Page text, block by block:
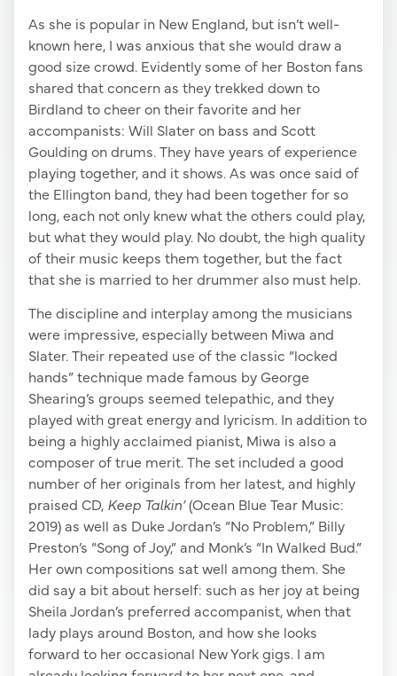
As she is popular in New England, but isn’t well-
known here, I was anxious that she would draw a
good size crowd. Evidently some of her Boston fans
shared that concern as they trekked down to
Birdland to cheer on their favorite and her
accompanists: Will Slater on bass and Scott
Goulding on drums. They have years of experience
playing together, and it shows. As was once said of
the Ellington band, they had been together for so
long, each not only knew what the others could play,
but what they would play. No doubt, the high quality
of their music keeps them together, but the fact
that she is married to her drummer also must help.
The discipline and interplay among the musicians
were impressive, especially between Miwa and
Slater. Their repeated use of the classic “locked
hands” technique made famous by George
Shearing’s groups seemed telepathic, and they
played with great energy and lyricism. In addition to
being a highly acclaimed pianist, Miwa is also a
composer of true merit. The set included a good
number of her originals from her latest, and highly
praised CD, Keep Talkin’(Ocean Blue Tear Music:
2019) as well as Duke Jordan’s “No Problem,” Billy
Preston’s “Song of Joy,” and Monk’s “In Walked Bud.”
Her own compositions sat well among them. She
did say a bit about herself: such as her joy at being
Sheila Jordan’s preferred accompanist, when that
lady plays around Boston, and how she looks
forward to her occasional New York gigs. I am